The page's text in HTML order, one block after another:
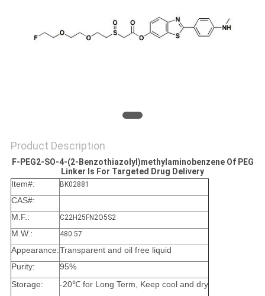
Product Description
F-PEG2-SO-4-(2-Benzothiazolyl)methylaminobenzene Of PEG
Linker Is For Targeted Drug Delivery
Item#:
BK02881
CAS#:
M.F.:
C22H25FN2O5S2
M.W.: 480.57
Appearance:Transparent and oil free liquid
Purity:
95%
Storage:
-20℃ for Long Term, Keep cool and dry